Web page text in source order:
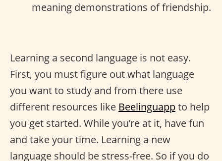
meaning demonstrations of friendship.
Learning a second language is not easy.
First, you must figure out what language
you want to study and from there use
different resources like Beelinguappto help
you get started. While you’re at it, have fun
and take your time. Learning a new
language should be stress-free. So if you do